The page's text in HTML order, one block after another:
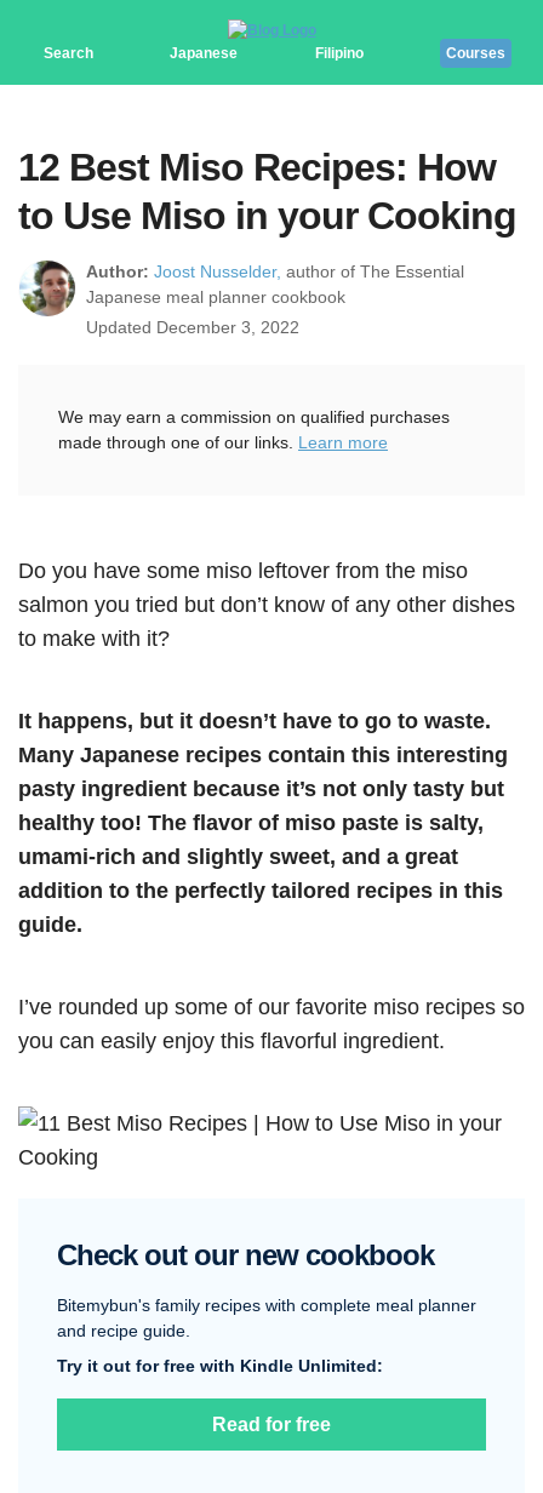
Search Japanese Filipino Courses
12 Best Miso Recipes: How
to Use Miso in your Cooking
Author: Joost Nusselder, author of The Essential
Japanese meal planner cookbook
Updated December 3, 2022
We may earn a commission on qualified purchases
made through one of our links. Learn more
Do you have some miso leftover from the miso
salmon you tried but don’t know of any other dishes
to make with it?
It happens, but it doesn’t have to go to waste.
Many Japanese recipes contain this interesting
pasty ingredient because it’s not only tasty but
healthy too! The flavor of miso paste is salty,
umami-rich and slightly sweet, and a great
addition to the perfectly tailored recipes in this
guide.
I’ve rounded up some of our favorite miso recipes so
you can easily enjoy this flavorful ingredient.
Check out our new cookbook
Bitemybun's family recipes with complete meal planner
and recipe guide.
Try it out for free with Kindle Unlimited:
Read for free